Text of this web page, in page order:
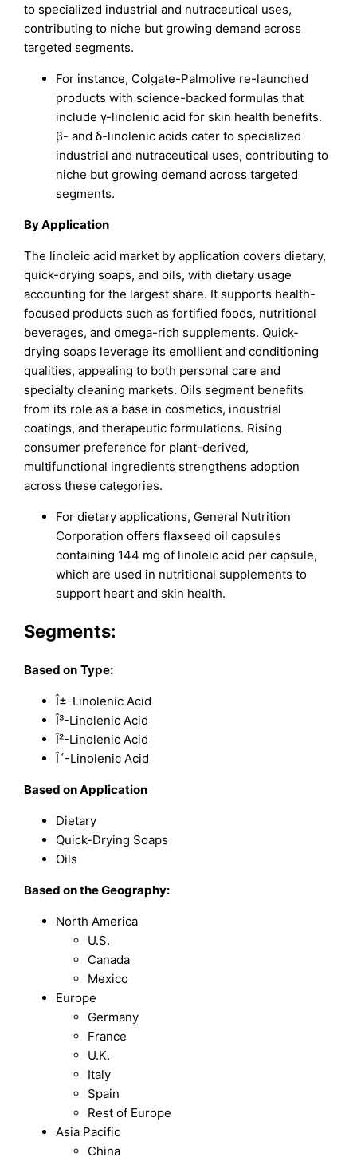
to specialized industrial and nutraceutical uses,
contributing to niche but growing demand across
targeted segments.
For instance, Colgate-Palmolive re-launched
products with science-backed formulas that
include γ-linolenic acid for skin health benefits.
β- and δ-linolenic acids cater to specialized
industrial and nutraceutical uses, contributing to
niche but growing demand across targeted
segments.
By Application
The linoleic acid market by application covers dietary,
quick-drying soaps, and oils, with dietary usage
accounting for the largest share. It supports health-
focused products such as fortified foods, nutritional
beverages, and omega-rich supplements. Quick-
drying soaps leverage its emollient and conditioning
qualities, appealing to both personal care and
specialty cleaning markets. Oils segment benefits
from its role as a base in cosmetics, industrial
coatings, and therapeutic formulations. Rising
consumer preference for plant-derived,
multifunctional ingredients strengthens adoption
across these categories.
For dietary applications, General Nutrition
Corporation offers flaxseed oil capsules
containing 144 mg of linoleic acid per capsule,
which are used in nutritional supplements to
support heart and skin health.
Segments:
Based on Type:
Î±-Linolenic Acid
Î³-Linolenic Acid
Î²-Linolenic Acid
Î´-Linolenic Acid
Based on Application
Dietary
Quick-Drying Soaps
Oils
Based on the Geography:
North America
U.S.
Canada
Mexico
Europe
Germany
France
U.K.
Italy
Spain
Rest of Europe
Asia Pacific
China